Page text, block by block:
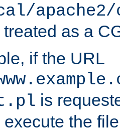
as a
if the URL
is
the file